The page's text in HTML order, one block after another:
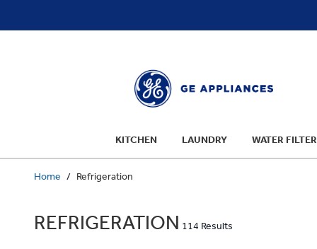
KITCHEN LAUNDRY WATER
Home Refrigeration
REFRIGERATION 114 Results